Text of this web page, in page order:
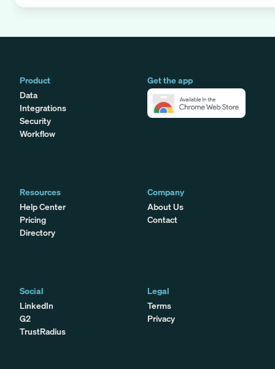
Product
Data
Integrations
Security
Workflow
Get the app
Resources
Help Center
Pricing
Directory
Company
About Us
Contact
Social
LinkedIn
G2
TrustRadius
Legal
Terms
Privacy